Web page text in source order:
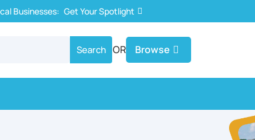
Businesses: Get Your Spotlight
OR Browse